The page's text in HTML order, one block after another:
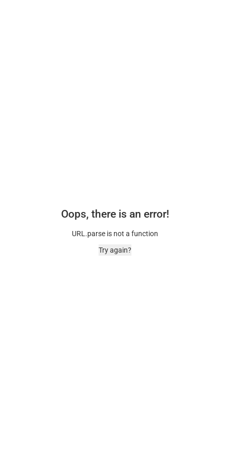
Oops, there is an error!
URL.parse is not a function
Try again?